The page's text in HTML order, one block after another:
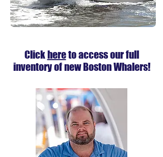
Clickhereto access our full
inventory of new Boston Whalers!